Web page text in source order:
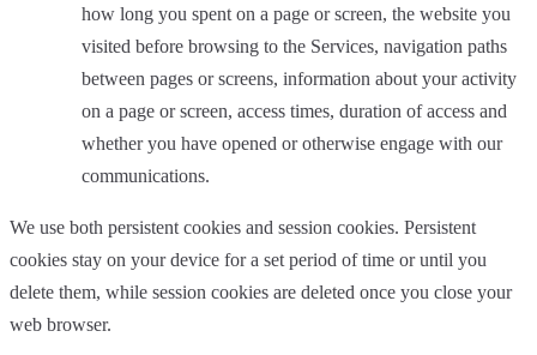
how long you spent on a page or screen, the website you
visited before browsing to the Services, navigation paths
between pages or screens, information about your activity
on a page or screen, access times, duration of access and
whether you have opened or otherwise engage with our
communications.
We use both persistent cookies and session cookies. Persistent
cookies stay on your device for a set period of time or until you
delete them, while session cookies are deleted once you close your
web browser.